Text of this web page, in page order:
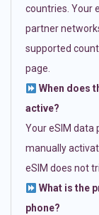
countries. Your
partner
supported
page.
When does
active?
Your eSIM data
manually
eSIM does not
What is the
phone?